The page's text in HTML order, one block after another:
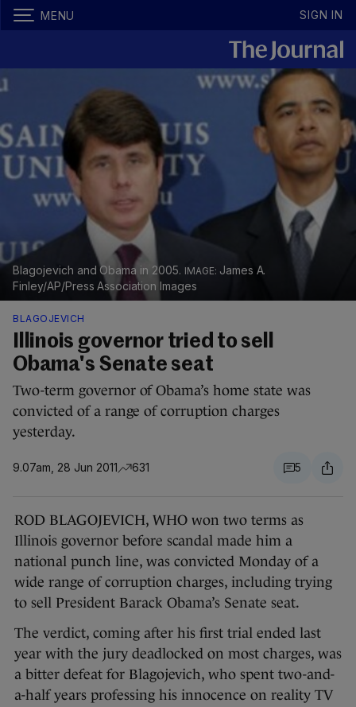
MENU SIGN IN
Blagojevich and Obama in 2005.
James A.
Finley/AP/Press Association Images
BLAGOJEVICH
Illinois governor tried to sell
Obama's Senate seat
Two-term governor of Obama’s home state was
convicted of a range of corruption charges
yesterday.
9.07am, 28 Jun 2011 631 5
ROD BLAGOJEVICH, WHO won two terms as
Illinois governor before scandal made him a
national punch line, was convicted Monday of a
wide range of corruption charges, including trying
to sell President Barack Obama’s Senate seat.
The verdict, coming after his first trial ended last
year with the jury deadlocked on most charges, was
a bitter defeat for Blagojevich, who spent two-and-
a-half years professing his innocence on reality TV